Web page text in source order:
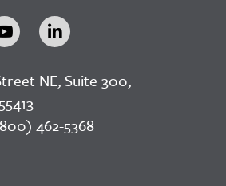
NE, Suite 300,
462-5368